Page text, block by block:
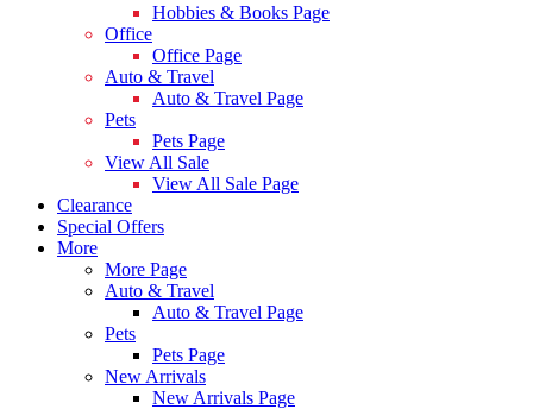
Hobbies & Books Page
Office
Office Page
Auto & Travel
Auto & Travel Page
Pets
Pets Page
View All Sale
View All Sale Page
Clearance
Special Offers
More
More Page
Auto & Travel
Auto & Travel Page
Pets
Pets Page
New Arrivals
New Arrivals Page